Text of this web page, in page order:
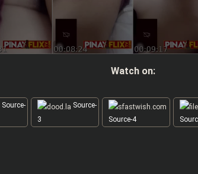
Watch on:
Source-
Source-
3
Source-4